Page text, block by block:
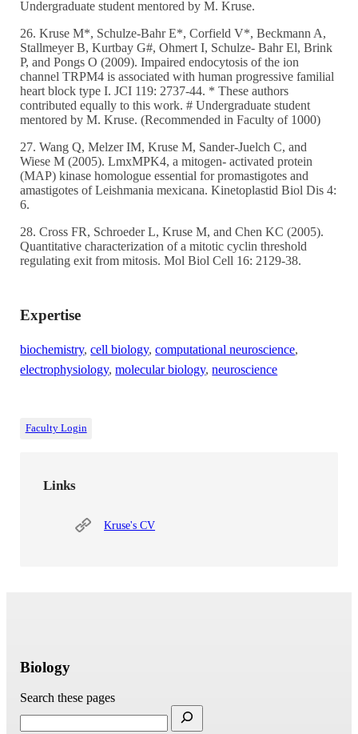
Undergraduate student mentored by M. Kruse.
26. Kruse M*, Schulze-Bahr E*, Corfield V*, Beckmann A,
Stallmeyer B, Kurtbay G#, Ohmert I, Schulze- Bahr El, Brink
P, and Pongs O (2009). Impaired endocytosis of the ion
channel TRPM4 is associated with human progressive familial
heart block type I. JCI 119: 2737-44. * These authors
contributed equally to this work. # Undergraduate student
mentored by M. Kruse. (Recommended in Faculty of 1000)
27. Wang Q, Melzer IM, Kruse M, Sander-Juelch C, and
Wiese M (2005). LmxMPK4, a mitogen- activated protein
(MAP) kinase homologue essential for promastigotes and
amastigotes of Leishmania mexicana. Kinetoplastid Biol Dis 4:
6.
28. Cross FR, Schroeder L, Kruse M, and Chen KC (2005).
Quantitative characterization of a mitotic cyclin threshold
regulating exit from mitosis. Mol Biol Cell 16: 2129-38.
Expertise
biochemistry,cell biology,computational neuroscience,
electrophysiology,molecular biology,neuroscience
Faculty Login
Links
Kruse's CV
Biology
Search these pages